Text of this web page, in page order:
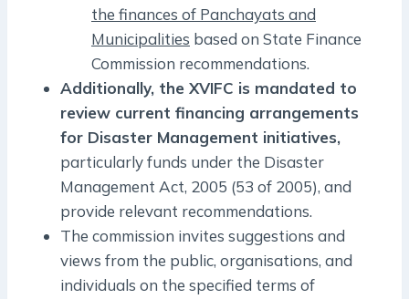
the finances of Panchayats and
Municipalities based on State Finance
Commission recommendations.
Additionally, the XVIFC is mandated to
review current financing arrangements
for Disaster Management initiatives,
particularly funds under the Disaster
Management Act, 2005 (53 of 2005), and
provide relevant recommendations.
The commission invites suggestions and
views from the public, organisations, and
individuals on the specified terms of